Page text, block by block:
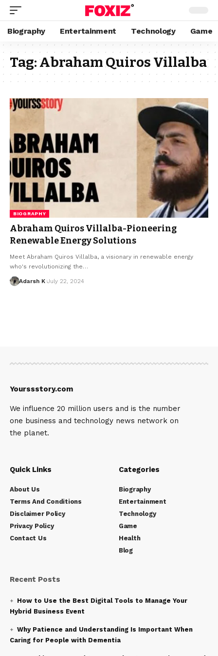
Biography Entertainment Technology Game
Tag:Abraham Quiros Villalba
BIOGRAPHY
Abraham Quiros Villalba-Pioneering
Renewable Energy Solutions
Meet Abraham Quiros Villalba, a visionary in renewable energy
who's revolutionizing the…
Adarsh K July 22, 2024
Yourssstory.com
We influence 20 million users and is the number
one business and technology news network on
the planet.
Quick Links
About Us
Terms And Conditions
Disclaimer Policy
Privacy Policy
Contact Us
Categories
Biography
Entertainment
Technology
Game
Health
Blog
Recent Posts
How to Use the Best Digital Tools to Manage Your
Hybrid Business Event
Why Patience and Understanding Is Important When
Caring for People with Dementia